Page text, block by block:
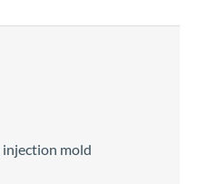
injection mold